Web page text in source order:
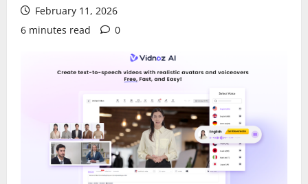
February 11, 2026
6 minutes read
0